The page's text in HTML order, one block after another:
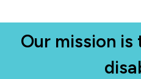
Our mission